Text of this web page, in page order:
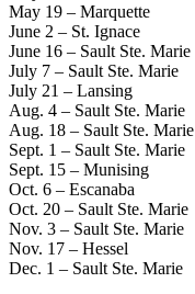
May 19 – Marquette
June 2 – St. Ignace
June 16 – Sault Ste. Marie
July 7 – Sault Ste. Marie
July 21 – Lansing
Aug. 4 – Sault Ste. Marie
Aug. 18 – Sault Ste. Marie
Sept. 1 – Sault Ste. Marie
Sept. 15 – Munising
Oct. 6 – Escanaba
Oct. 20 – Sault Ste. Marie
Nov. 3 – Sault Ste. Marie
Nov. 17 – Hessel
Dec. 1 – Sault Ste. Marie